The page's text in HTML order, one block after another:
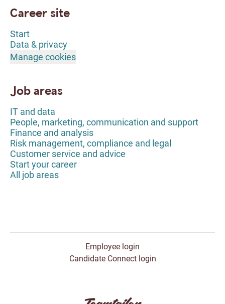
Career site
Start
Data & privacy
Manage cookies
Job areas
IT and data
People, marketing, communication and support
Finance and analysis
Risk management, compliance and legal
Customer service and advice
Start your career
All job areas
Employee login
Candidate Connect login